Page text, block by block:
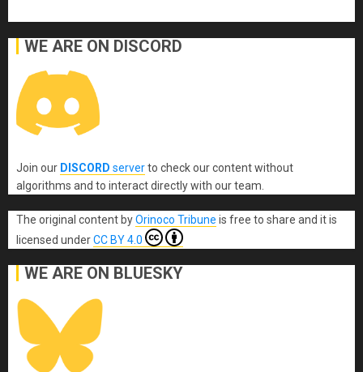
WE ARE ON DISCORD
Join our DISCORD serverto check our content without
algorithms and to interact directly with our team.
The original contentbyOrinoco Tribune is free to share and it is
licensed underCC BY 4.0
WE ARE ON BLUESKY